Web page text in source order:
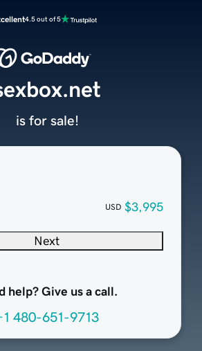
4.5 out of 5
USD $3,995
Next
help? Give us a call.
480-651-9713
is for sale!